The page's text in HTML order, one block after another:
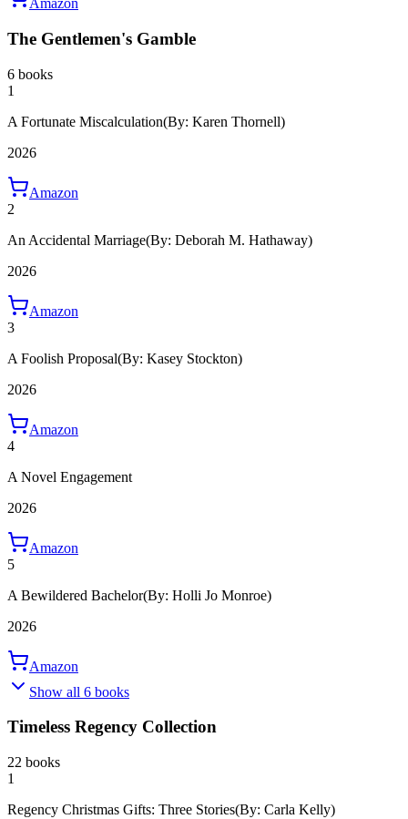
Amazon
The Gentlemen's Gamble
6 books
1
A Fortunate Miscalculation(By: Karen Thornell)
2026
Amazon
2
An Accidental Marriage(By: Deborah M. Hathaway)
2026
Amazon
3
A Foolish Proposal(By: Kasey Stockton)
2026
Amazon
4
A Novel Engagement
2026
Amazon
5
A Bewildered Bachelor(By: Holli Jo Monroe)
2026
Amazon
Show all 6 books
Timeless Regency Collection
22 books
1
Regency Christmas Gifts: Three Stories(By: Carla Kelly)